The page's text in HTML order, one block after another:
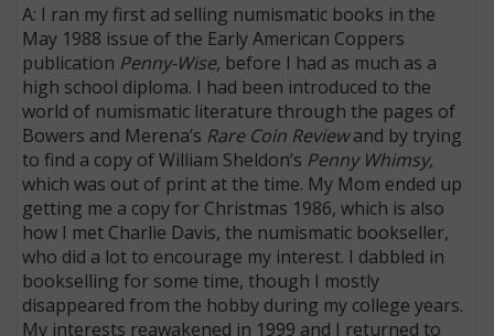
A: I ran my first ad selling numismatic books in the
May 1988 issue of the Early American Coppers
publication Penny-Wise, before I had as much as a
high school diploma. I had been introduced to the
world of numismatic literature through the pages of
Bowers and Merena’s Rare Coin Reviewand by trying
to find a copy of William Sheldon’s Penny Whimsy,
which was out of print at the time. My Mom ended up
getting me a copy for Christmas 1986, which is also
how I met Charlie Davis, the numismatic bookseller,
who did a lot to encourage my interest. I dabbled in
bookselling for some time, though I mostly
disappeared from the hobby during my college years.
My interests reawakened in 1999 and I returned to